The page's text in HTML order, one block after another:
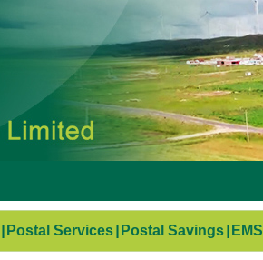
Postal Services Postal Savings